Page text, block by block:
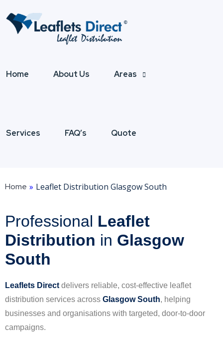
Home About Us Areas
Services FAQ’s Quote
Home » Leaflet Distribution Glasgow South
Professional Leaflet
Distribution in Glasgow
South
Leaflets Direct delivers reliable, cost-effective leaflet
distribution services across Glasgow South, helping
businesses and organisations with targeted, door-to-door
campaigns.